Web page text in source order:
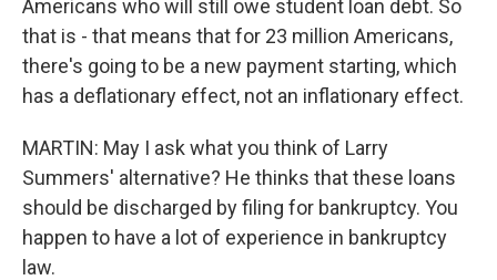
Americans who will still owe student loan debt. So
that is - that means that for 23 million Americans,
there's going to be a new payment starting, which
has a deflationary effect, not an inflationary effect.
MARTIN: May I ask what you think of Larry
Summers' alternative? He thinks that these loans
should be discharged by filing for bankruptcy. You
happen to have a lot of experience in bankruptcy
law.